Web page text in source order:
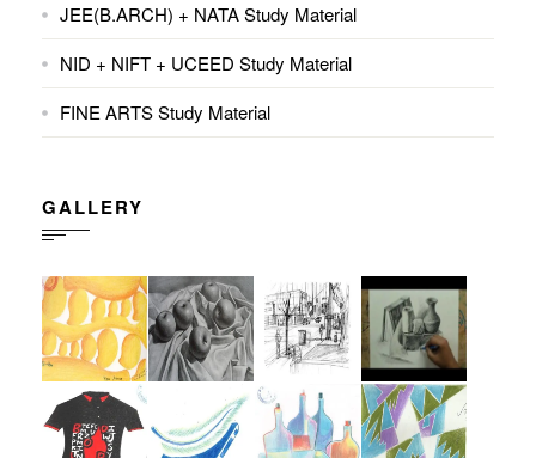
JEE(B.ARCH) + NATA Study Material
NID + NIFT + UCEED Study Material
FINE ARTS Study Material
GALLERY